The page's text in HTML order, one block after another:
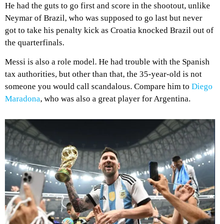
He had the guts to go first and score in the shootout, unlike
Neymar of Brazil, who was supposed to go last but never
got to take his penalty kick as Croatia knocked Brazil out of
the quarterfinals.
Messi is also a role model. He had trouble with the Spanish
tax authorities, but other than that, the 35-year-old is not
someone you would call scandalous. Compare him to Diego
Maradona, who was also a great player for Argentina.